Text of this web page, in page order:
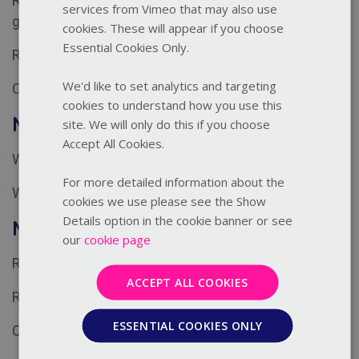
grooming
Responding to prevent harm
Challenges of responding well
Module 3: Record
Why recording is essential
What to include in a safeguarding record
Module 4: Report
Reporting concerns
Role of the safeguarding lead
Considerations and challenges
services from Vimeo that may also use
cookies. These will appear if you choose
Essential Cookies Only.
We'd like to set analytics and targeting
cookies to understand how you use this
site. We will only do this if you choose
Accept All Cookies.
For more detailed information about the
cookies we use please see the Show
Details option in the cookie banner or see
ourcookie page
ACCEPT ALL COOKIES
ESSENTIAL COOKIES ONLY